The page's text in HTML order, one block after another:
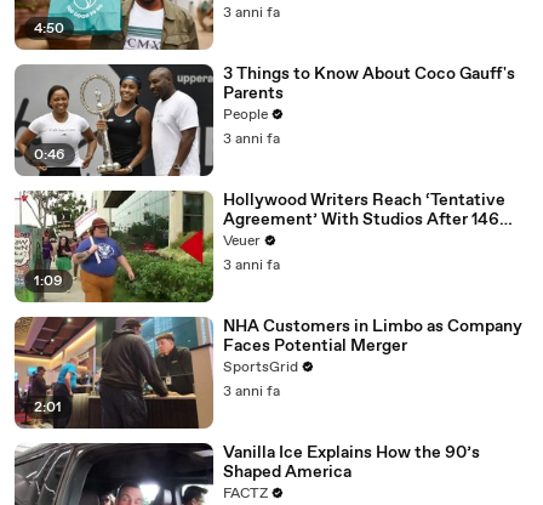
4:50
3 anni fa
0:46
3 Things to Know About Coco Gauff's
Parents
People
3 anni fa
1:09
Hollywood Writers Reach ‘Tentative
Agreement’ With Studios After 146
Day Strike
Veuer
3 anni fa
2:01
NHA Customers in Limbo as Company
Faces Potential Merger
SportsGrid
3 anni fa
Vanilla Ice Explains How the 90’s
Shaped America
FACTZ